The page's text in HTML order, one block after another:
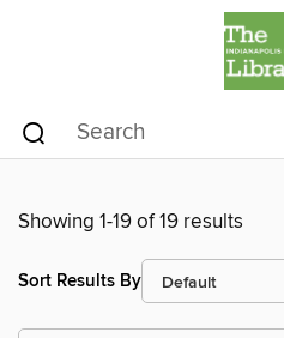
Showing 1-19 of 19 results
Sort Results By